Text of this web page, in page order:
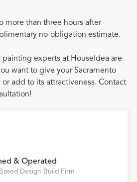
more than three hours after
no-obligation estimate.
painting experts at HouseIdea are
want to give your Sacramento
add to its attractiveness. Contact
& Operated
Design Build Firm